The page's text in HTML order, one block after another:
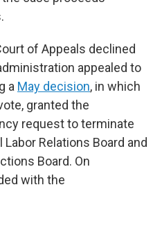
of Appeals declined
appealed to
a May decision, in which
granted the
request to terminate
Relations Board and
Board. On
with the